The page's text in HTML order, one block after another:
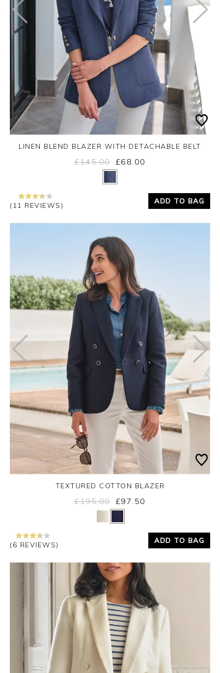
Yes
LINEN BLEND BLAZER WITH DETACHABLE BELT
£145.00 £68.00
(11 REVIEWS)
ADD TO BAG
Yes No
TEXTURED COTTON BLAZER
£195.00 £97.50
(6 REVIEWS)
ADD TO BAG